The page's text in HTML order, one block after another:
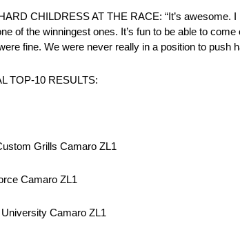
CHILDRESS AT THE RACE: “It’s awesome.
of the winningest ones. It’s fun to be able to
fine. We were never really in a position to push
TOP-10 RESULTS:
Grills Camaro ZL1
Camaro ZL1
Camaro ZL1